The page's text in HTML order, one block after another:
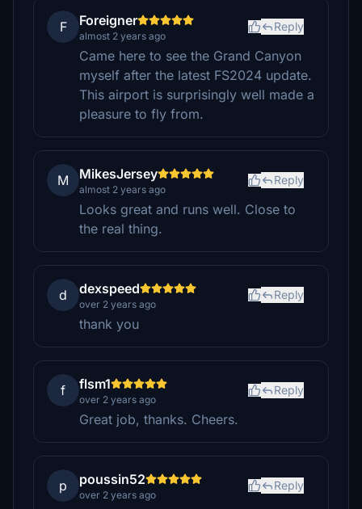
F Foreigner
almost 2 years ago
Reply
Came here to see the Grand Canyon
myself after the latest FS2024 update.
This airport is surprisingly well made a
pleasure to fly from.
M MikesJersey
almost 2 years ago
Reply
Looks great and runs well. Close to
the real thing.
d dexspeed
over 2 years ago
Reply
thank you
f flsm1
over 2 years ago
Reply
Great job, thanks. Cheers.
p poussin52
over 2 years ago
Reply